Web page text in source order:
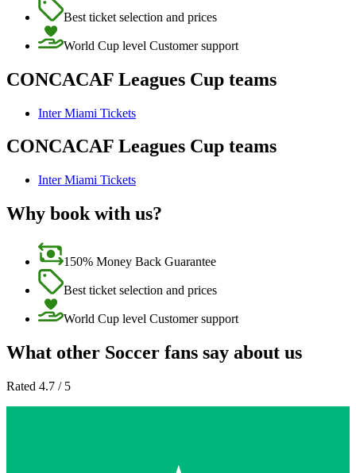
Best ticket selection and prices
World Cup level Customer support
CONCACAF Leagues Cup teams
Inter Miami Tickets
CONCACAF Leagues Cup teams
Inter Miami Tickets
Why book with us?
150% Money Back Guarantee
Best ticket selection and prices
World Cup level Customer support
What other Soccer fans say about us
Rated 4.7 / 5